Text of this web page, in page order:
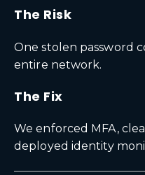
The Risk
One stolen password
entire network.
The Fix
We enforced MFA,
deployed identity